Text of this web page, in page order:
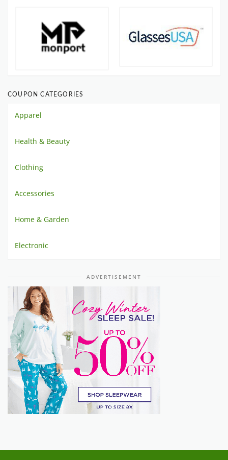
COUPON CATEGORIES
Apparel
Health & Beauty
Clothing
Accessories
Home & Garden
Electronic
ADVERTISEMENT